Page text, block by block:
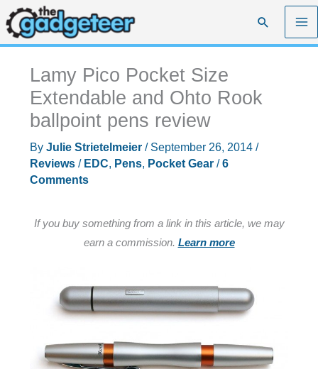
Skip
to
content
Search
Lamy Pico Pocket Size
Extendable and Ohto Rook
ballpoint pens review
By Julie Strietelmeier / September 26, 2014 /
Reviews/ EDC, Pens, Pocket Gear/6
Comments
If you buy something from a link in this article, we may
earn a commission. Learn more